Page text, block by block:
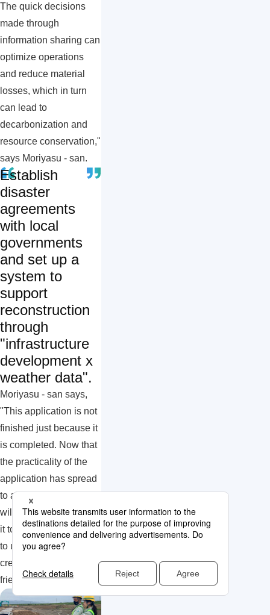
The quick decisions
made through
information sharing can
optimize operations
and reduce material
losses, which in turn
can lead to
decarbonization and
resource conservation,"
says Moriyasu - san.
Establish
disaster
agreements
with local
governments
and set up a
system to
support
reconstruction
through
"infrastructure
development x
weather data".
Moriyasu - san says,
"This application is not
finished just because it
is completed. Now that
the practicality of the
application has spread
to all employees, we
will continue to improve
it to make it even easier
to use, with the aim of
creating a more worker-
friendly environment."